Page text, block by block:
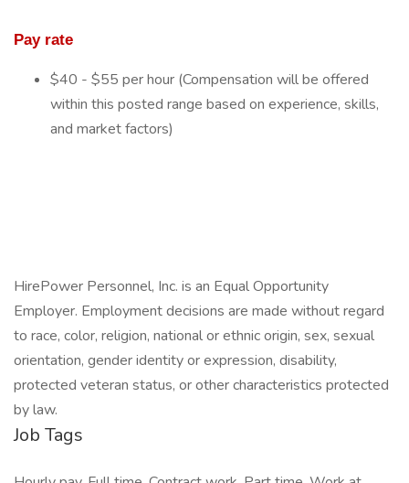
Pay rate
$40 - $55 per hour (Compensation will be offered
within this posted range based on experience, skills,
and market factors)
HirePower Personnel, Inc. is an Equal Opportunity
Employer. Employment decisions are made without regard
to race, color, religion, national or ethnic origin, sex, sexual
orientation, gender identity or expression, disability,
protected veteran status, or other characteristics protected
by law.
Job Tags